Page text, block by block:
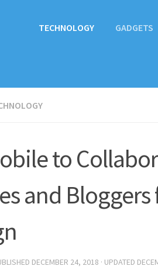
TECHNOLOGY GADGETS
to
and Bloggers
DECEMBER 24, 2018 · UPDATED